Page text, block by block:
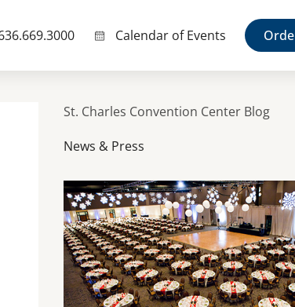
Calendar of Events
St. Charles Convention Center Blog
News & Press